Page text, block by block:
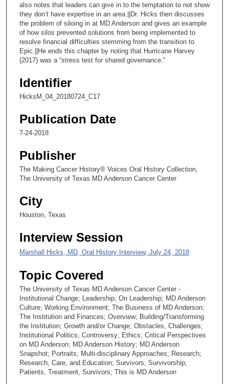
n
d
s
also notes that leaders can give in to the temptation to not show
they don’t have expertise in an area.||Dr. Hicks then discusses
the problem of siloing in at MD Anderson and gives an example
of how silos prevented solutions from being implemented to
resolve financial difficulties stemming from the transition to
Epic.||He ends this chapter by noting that Hurricane Harvey
(2017) was a “stress test for shared governance.”
Identifier
HicksM_04_20180724_C17
Publication Date
7-24-2018
Publisher
The Making Cancer History® Voices Oral History Collection,
The University of Texas MD Anderson Cancer Center
City
Houston, Texas
Interview Session
Marshall Hicks, MD, Oral History Interview, July 24, 2018
Topic Covered
The University of Texas MD Anderson Cancer Center -
Institutional Change; Leadership; On Leadership; MD Anderson
Culture; Working Environment; The Business of MD Anderson;
The Institution and Finances; Overview; Building/Transforming
the Institution; Growth and/or Change; Obstacles, Challenges;
Institutional Politics; Controversy; Ethics; Critical Perspectives
on MD Anderson; MD Anderson History; MD Anderson
Snapshot; Portraits; Multi-disciplinary Approaches; Research;
Research, Care, and Education; Survivors, Survivorship;
Patients, Treatment, Survivors; This is MD Anderson